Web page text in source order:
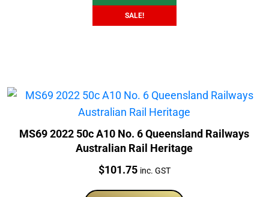
SALE!
MS69 2022 50c A10 No. 6 Queensland Railways
Australian Rail Heritage
Price:
$101.75 inc. GST